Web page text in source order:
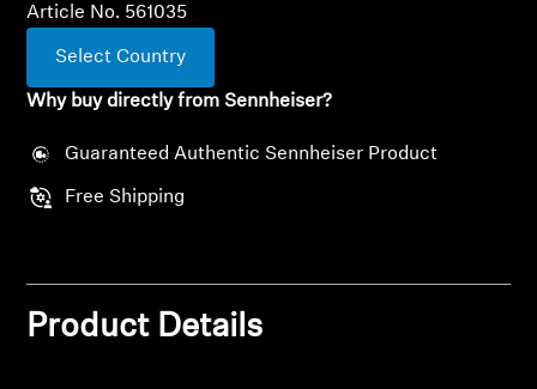
Article No. 561035
Select Country
Why buy directly from Sennheiser?
Guaranteed Authentic Sennheiser Product
Free Shipping
Product Details